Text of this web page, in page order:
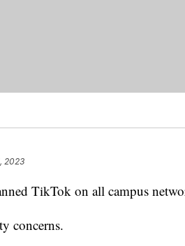
2023
TikTok on all campus
concerns.